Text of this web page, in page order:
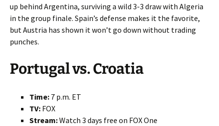
up behind Argentina, surviving a wild 3-3 draw with Algeria
in the group finale. Spain’s defense makes it the favorite,
but Austria has shown it won’t go down without trading
punches.
Portugal vs. Croatia
Time: 7 p.m. ET
TV: FOX
Stream:Watch 3 days free on FOX One